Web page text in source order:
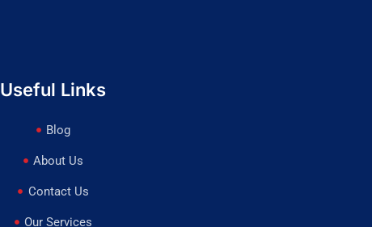
Useful Links
Blog
About Us
Contact Us
Our Services